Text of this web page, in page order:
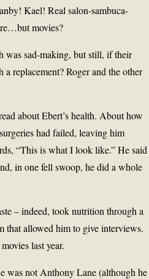
Kael! Real salon-sambuca-
movies?
was sad-making, but still, if their
replacement? Roger and the other
about Ebert’s health. About how
had failed, leaving him
“This is what I look like.” He said
in one fell swoop, he did a whole
– indeed, took nutrition through a
that allowed him to give interviews.
last year.
was not Anthony Lane (although he